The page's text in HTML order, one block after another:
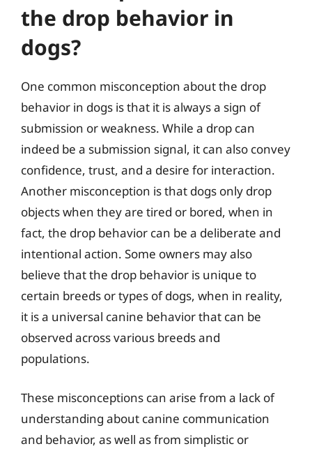
the drop behavior in
dogs?
One common misconception about the drop
behavior in dogs is that it is always a sign of
submission or weakness. While a drop can
indeed be a submission signal, it can also convey
confidence, trust, and a desire for interaction.
Another misconception is that dogs only drop
objects when they are tired or bored, when in
fact, the drop behavior can be a deliberate and
intentional action. Some owners may also
believe that the drop behavior is unique to
certain breeds or types of dogs, when in reality,
it is a universal canine behavior that can be
observed across various breeds and
populations.
These misconceptions can arise from a lack of
understanding about canine communication
and behavior, as well as from simplistic or